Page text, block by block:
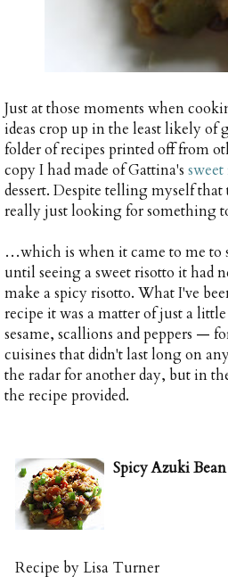
Just at those moments when
ideas crop up in the least likely
folder of recipes printed off from
copy I had made of Gattina's
dessert. Despite telling myself that
really just looking for something
…which is when it came to me to
until seeing a sweet risotto it had
make a spicy risotto. What I've
recipe it was a matter of just a
sesame, scallions and peppers —
cuisines that didn't last long on
the radar for another day, but in
the recipe provided.
Spicy Azuki
Recipe by Lisa Turner